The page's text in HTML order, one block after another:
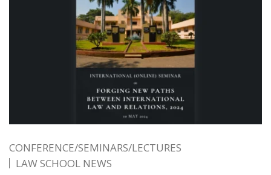
CONFERENCE/SEMINARS/LECTURES
LAW SCHOOL NEWS